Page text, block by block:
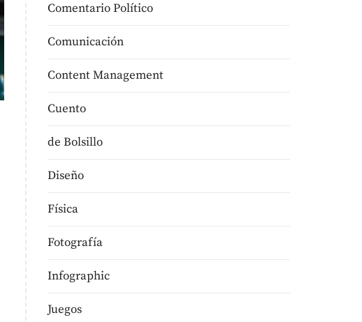
Comentario Político
Comunicación
Content Management
Cuento
de Bolsillo
Diseño
Física
Fotografía
Infographic
Juegos